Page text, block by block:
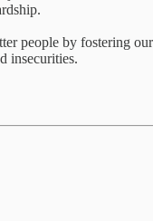
people by fostering
insecurities.